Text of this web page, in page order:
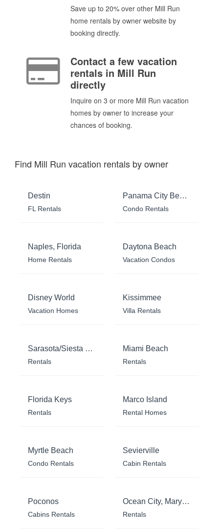
Save up to 20% over other Mill Run
home rentals by owner website by
booking directly.
Contact a few vacation
rentals in Mill Run
directly
Inquire on 3 or more Mill Run vacation
homes by owner to increase your
chances of booking.
Find Mill Run vacation rentals by owner
Destin
FL Rentals
Panama City Beach
Condo Rentals
Naples, Florida
Home Rentals
Daytona Beach
Vacation Condos
Disney World
Vacation Homes
Kissimmee
Villa Rentals
Sarasota/Siesta Key
Rentals
Miami Beach
Rentals
Florida Keys
Rentals
Marco Island
Rental Homes
Myrtle Beach
Condo Rentals
Sevierville
Cabin Rentals
Poconos
Cabins Rentals
Ocean City, Maryland
Rentals